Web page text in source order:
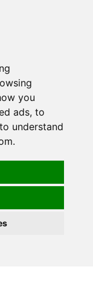
you
ads, to
understand
contact us